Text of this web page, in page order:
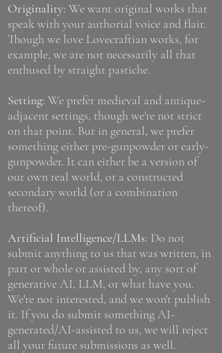
Originality: We want original works that
speak with your authorial voice and flair.
Though we love Lovecraftian works, for
example, we are not necessarily all that
enthused by straight pastiche.
Setting: We prefer medieval and antique-
adjacent settings, though we're not strict
on that point. But in general, we prefer
something either pre-gunpowder or early-
gunpowder. It can either be a version of
our own real world, or a constructed
secondary world (or a combination
thereof).
Artificial Intelligence/LLMs: Do not
submit anything to us that was written, in
part or whole or assisted by, any sort of
generative AI, LLM, or what have you.
We're not interested, and we won't publish
it. If you do submit something AI-
generated/AI-assisted to us, we will reject
all your future submissions as well.